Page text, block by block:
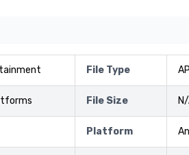
File Type
File Size
Platform